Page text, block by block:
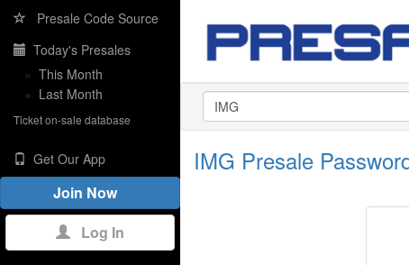
Presale Code Source
Today's Presales
» This Month
» Last Month
Ticket on-sale database
Get Our App
Join Now
Log In
IMG Presale